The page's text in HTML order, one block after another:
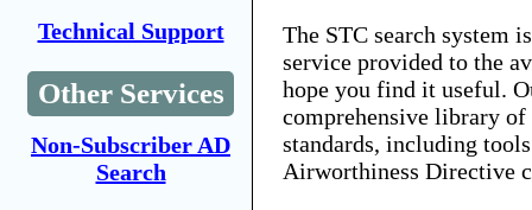
Technical Support
Other Services
Non-Subscriber AD
Search
The STC search system
service provided to the
hope you find it useful.
comprehensive library
standards, including
Airworthiness Directive